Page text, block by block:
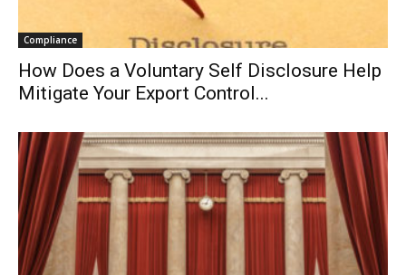
Compliance
How Does a Voluntary Self Disclosure Help
Mitigate Your Export Control...